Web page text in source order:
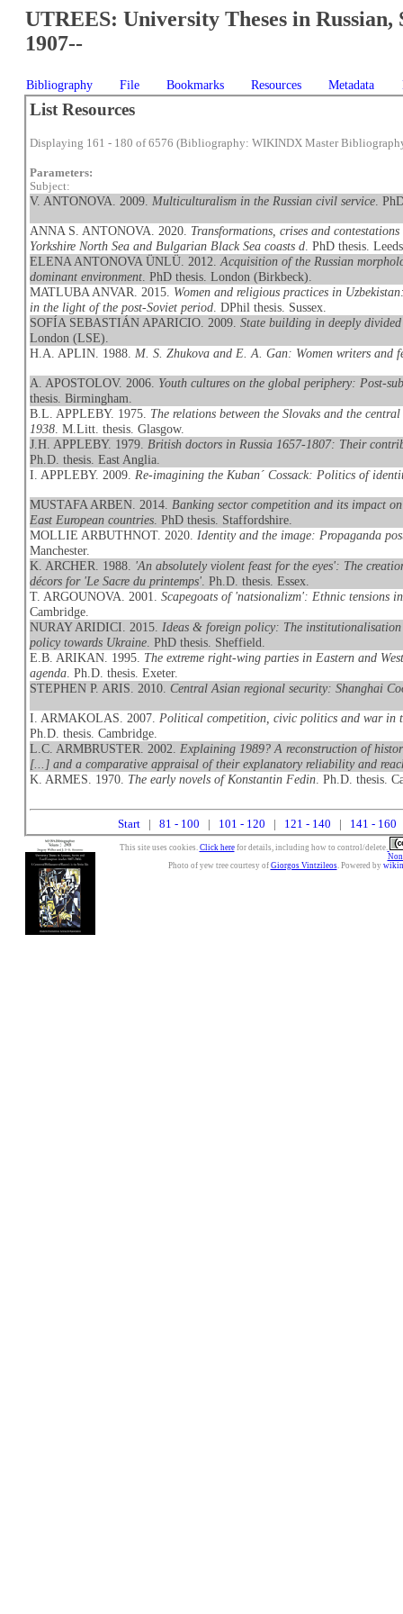
UTREES: University Theses in Russian,
1907--
Bibliography File Bookmarks Resources Metadata
List Resources
Displaying 161 - 180 of 6576 (Bibliography: WIKINDX Master
Parameters:
Subject:
V. ANTONOVA. 2009. Multiculturalism in the Russian civil service .
ANNA S. ANTONOVA. 2020. Transformations, crises and
Yorkshire North Sea and Bulgarian Black Sea coasts d . PhD thesis.
ELENA ANTONOVA ÜNLÜ. 2012.Acquisition of the Russian
dominant environment . PhD thesis. London (Birkbeck).
MATLUBA ANVAR. 2015. Women and religious practices in
in the light of the post-Soviet period . DPhil thesis. Sussex.
SOFÍA SEBASTIÁN APARICIO. 2009.State building in deeply
London (LSE).
H.A. APLIN. 1988. M. S. Zhukova and E. A. Gan: Women writers and
A. APOSTOLOV. 2006. Youth cultures on the global periphery: Post-
thesis. Birmingham.
B.L. APPLEBY. 1975. The relations between the Slovaks and the
1938 . M.Litt. thesis. Glasgow.
J.H. APPLEBY. 1979. British doctors in Russia 1657-1807: Their
Ph.D. thesis. East Anglia.
I. APPLEBY. 2009. Re-imagining the Kuban´ Cossack: Politics of
MUSTAFA ARBEN. 2014. Banking sector competition and its impact
East European countries . PhD thesis. Staffordshire.
MOLLIE ARBUTHNOT. 2020. Identity and the image: Propaganda
Manchester.
K. ARCHER. 1988. 'An absolutely violent feast for the eyes': The
décors for 'Le Sacre du printemps' . Ph.D. thesis. Essex.
T. ARGOUNOVA. 2001.Scapegoats of 'natsionalizm': Ethnic tensions
Cambridge.
NURAY ARIDICI. 2015. Ideas & foreign policy: The
policy towards Ukraine . PhD thesis. Sheffield.
E.B. ARIKAN. 1995. The extreme right-wing parties in Eastern and
agenda . Ph.D. thesis. Exeter.
STEPHEN P. ARIS. 2010.Central Asian regional security: Shanghai
I. ARMAKOLAS. 2007. Political competition, civic politics and war in
Ph.D. thesis. Cambridge.
L.C. ARMBRUSTER. 2002. Explaining 1989? A reconstruction of
[...] and a comparative appraisal of their explanatory reliability and
K. ARMES. 1970. The early novels of Konstantin Fedin . Ph.D. thesis.
Start| 81 - 100 101 - 120 121 - 140 141 - 160
This site uses cookies. Click herefor details, including how to control/delete.
Photo of yew tree courtesy of Giorgos Vintzileos. Powered by